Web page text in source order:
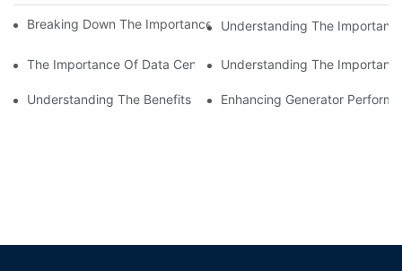
Breaking Down The Importance Of Generator Load Bank
Understanding The
The Importance Of Data Center Load Banks For Testing And
Understanding The
Understanding The Benefits Of Water Cooled Inductors In
Enhancing Generator